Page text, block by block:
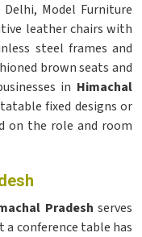
Model Furniture
leather chairs with
steel frames and
brown seats and
in Himachal
fixed designs or
on the role and room
Pradesh serves
a conference table has